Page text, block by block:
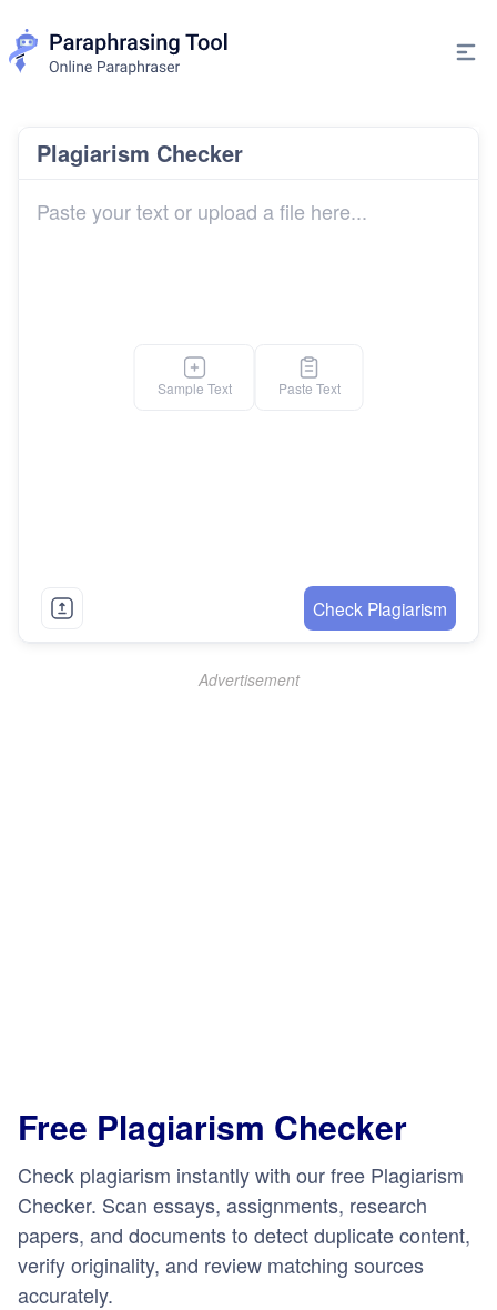
Plagiarism Checker
Sample Text Paste Text
Check Plagiarism
Advertisement
Free Plagiarism Checker
Check plagiarism instantly with our free Plagiarism
Checker. Scan essays, assignments, research
papers, and documents to detect duplicate content,
verify originality, and review matching sources
accurately.